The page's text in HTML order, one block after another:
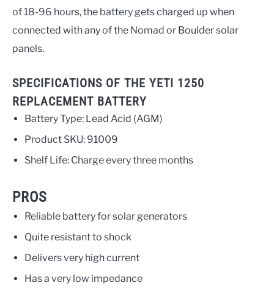
of 18-96 hours, the battery gets charged up when
connected with any of the Nomad or Boulder solar
panels.
SPECIFICATIONS OF THE YETI 1250
REPLACEMENT BATTERY
Battery Type: Lead Acid (AGM)
Product SKU: 91009
Shelf Life: Charge every three months
PROS
Reliable battery for solar generators
Quite resistant to shock
Delivers very high current
Has a very low impedance